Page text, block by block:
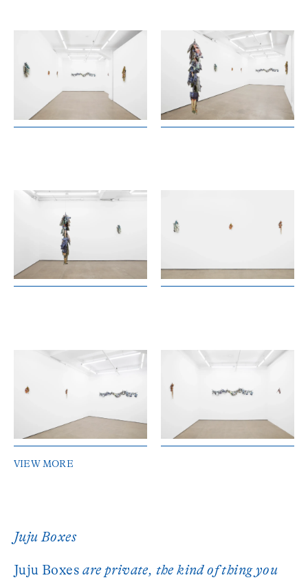
VIEW MORE
Juju Boxes
Juju Boxes are private, the kind of thing you